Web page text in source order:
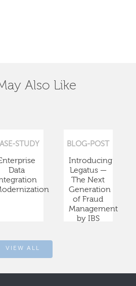
Also Like
STUDY
Data
BLOG-POST
Introducing
Legatus —
The Next
Generation
of Fraud
Management
by IBS
VIEW ALL